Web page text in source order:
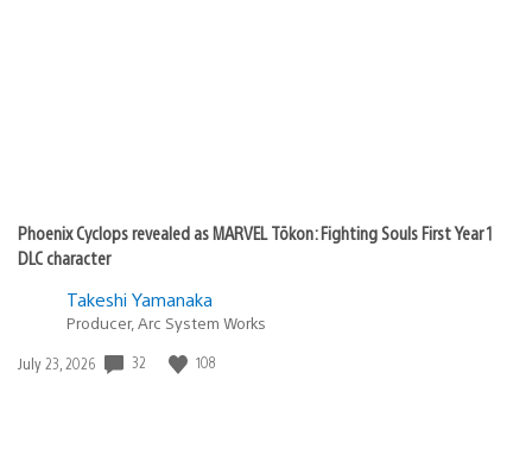
Phoenix Cyclops revealed as MARVEL Tōkon: Fighting Souls First Year 1
DLC character
Takeshi Yamanaka
Producer, Arc System Works
Date
July 23, 2026 32 108